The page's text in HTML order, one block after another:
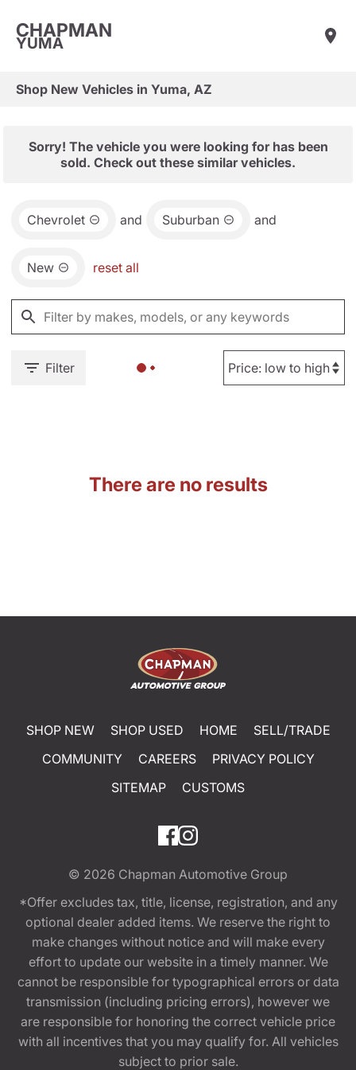
CHAPMAN
YUMA
Shop New Vehicles in Yuma, AZ
Sorry! The vehicle you were looking for has been
sold. Check out these similar vehicles.
Chevrolet and Suburban and
New reset all
Filter
There are no results
SHOP NEW SHOP USED HOME
SELL/TRADE
COMMUNITY
CAREERS
PRIVACY POLICY
SITEMAP
CUSTOMS
© 2026 Chapman Automotive Group
*Offer excludes tax, title, license, registration, and any
optional dealer added items. We reserve the right to
make changes without notice and will make every
effort to update our website in a timely manner. We
cannot be responsible for typographical errors or data
transmission (including pricing errors), however we
are responsible for honoring the correct vehicle price
with all incentives that you may qualify for. All vehicles
subject to prior sale.